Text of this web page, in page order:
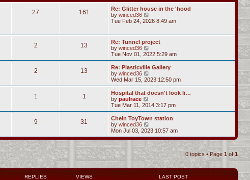
27 161
Re: Glitter house in the 'hood
by winced36
i
t
h
e
l
t
s
t
p
s
t
Tue Feb 24, 2026 8:49 am
2 13
Re: Tunnel project
by winced36
i
e
w
h
l
a
t
e
t
o
s
Tue Nov 01, 2022 5:29 am
2 13
Re: Plasticville Gallery
by winced36
i
e
w
h
a
t
e
s
o
s
t
Wed Mar 15, 2023 12:50 pm
1 1
Hospital that doesn't look li…
by paulrace
i
e
w
h
l
a
s
t
Tue Mar 11, 2014 3:17 pm
9 31
Chein ToyTown station
by winced36
i
e
w
t
e
l
Mon Jul 03, 2023 10:57 am
0 topics • Page 1 of1
REPLIES VIEWS LAST POST